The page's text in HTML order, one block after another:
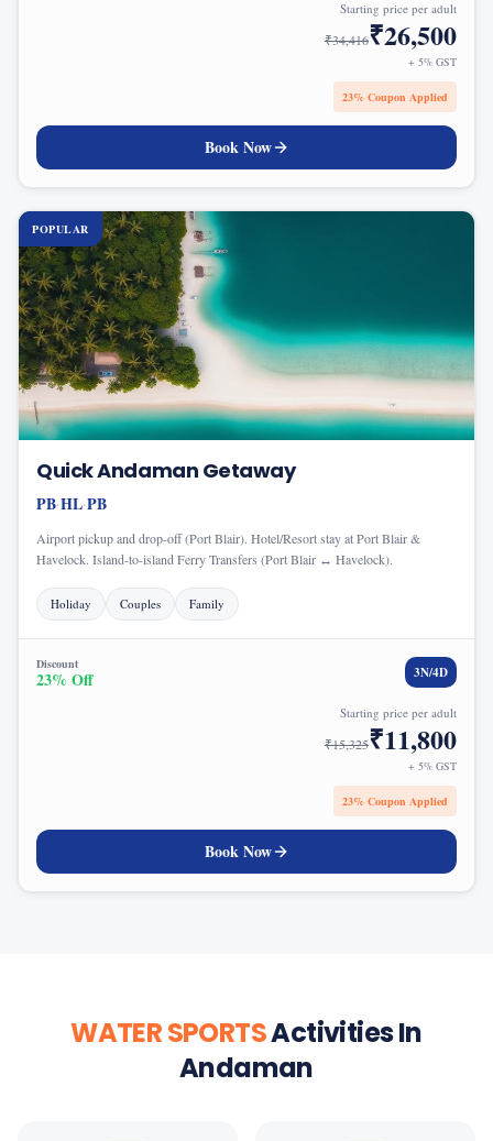
Starting price per adult
₹34,416₹26,500
+ 5% GST
23% Coupon Applied
Book Now
POPULAR
Quick Andaman Getaway
PB·HL·PB
Airport pickup and drop-off (Port Blair). Hotel/Resort stay at Port Blair &
Havelock. Island-to-island Ferry Transfers (Port Blair ↔ Havelock).
Holiday Couples Family
Discount
23% Off 3N/4D
Starting price per adult
₹15,325₹11,800
+ 5% GST
23% Coupon Applied
Book Now
WATER SPORTSActivities In
Andaman